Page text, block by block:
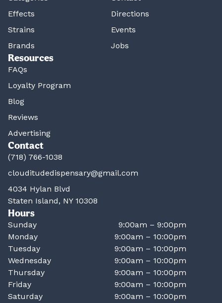
Effects
Strains
Brands
Directions
Events
Jobs
Resources
FAQs
Loyalty Program
Blog
Reviews
Advertising
Contact
(718) 766-1038
clouditudedispensary@gmail.com
4034 Hylan Blvd
Staten Island, NY 10308
Hours
Sunday
9:00am – 9:00pm
Monday
9:00am – 10:00pm
Tuesday
9:00am – 10:00pm
Wednesday
9:00am – 10:00pm
Thursday
9:00am – 10:00pm
Friday
9:00am – 10:00pm
Saturday
9:00am – 10:00pm